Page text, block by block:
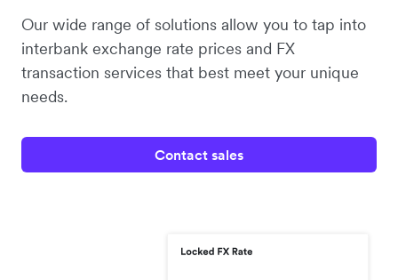
Our wide range of solutions allow you to tap into
interbank exchange rate prices and FX
transaction services that best meet your unique
needs.
Contact sales